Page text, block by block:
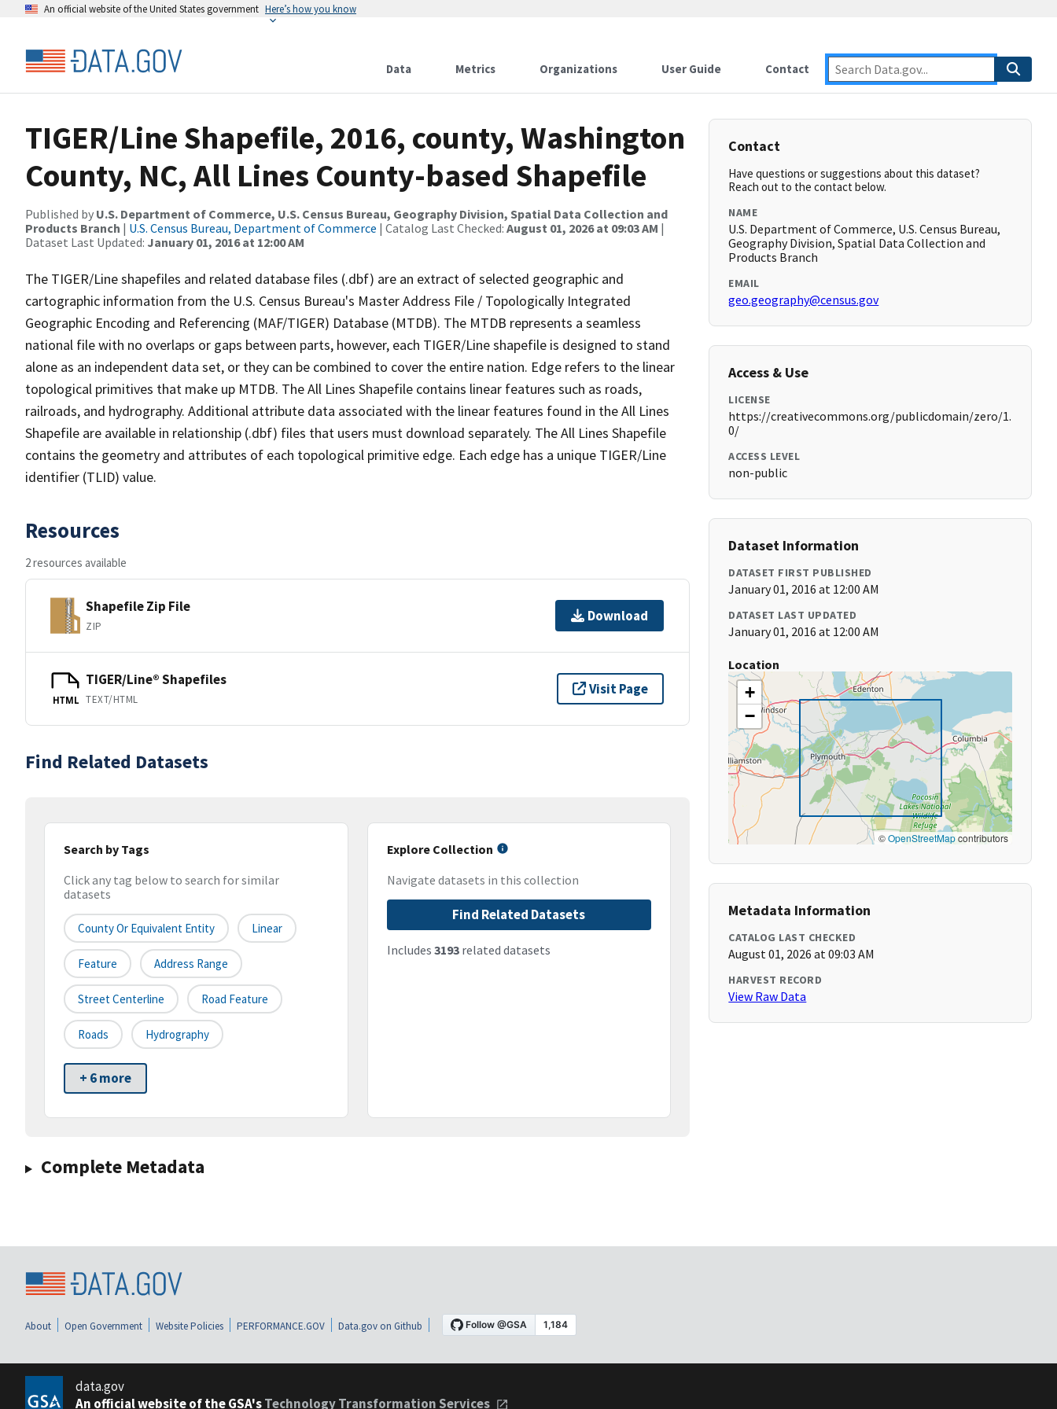
An official website of the United States government Here’s how you know
Data Metrics Organizations User Guide Contact
TIGER/Line Shapefile, 2016, county, Washington
County, NC, All Lines County-based Shapefile
Published by U.S. Department of Commerce, U.S. Census Bureau, Geography Division, Spatial Data Collection and
Products Branch | U.S. Census Bureau, Department of Commerce | Catalog Last Checked: August 01, 2026 at 09:03 AM |
Dataset Last Updated: January 01, 2016 at 12:00 AM
The TIGER/Line shapefiles and related database files (.dbf) are an extract of selected geographic and
cartographic information from the U.S. Census Bureau's Master Address File / Topologically Integrated
Geographic Encoding and Referencing (MAF/TIGER) Database (MTDB). The MTDB represents a seamless
national file with no overlaps or gaps between parts, however, each TIGER/Line shapefile is designed to stand
alone as an independent data set, or they can be combined to cover the entire nation. Edge refers to the linear
topological primitives that make up MTDB. The All Lines Shapefile contains linear features such as roads,
railroads, and hydrography. Additional attribute data associated with the linear features found in the All Lines
Shapefile are available in relationship (.dbf) files that users must download separately. The All Lines Shapefile
contains the geometry and attributes of each topological primitive edge. Each edge has a unique TIGER/Line
identifier (TLID) value.
Resources
2 resources available
Shapefile Zip File
ZIP
Download
HTML
TIGER/Line® Shapefiles
TEXT/HTML
Visit Page
Find Related Datasets
Search by Tags
Click any tag below to search for similar
datasets
County Or Equivalent Entity Linear
Feature Address Range
Street Centerline Road Feature
Roads Hydrography
+ 6 more
Explore Collection
Navigate datasets in this collection
Find Related Datasets
Includes 3193related datasets
Complete Metadata
Contact
Have questions or suggestions about this dataset?
Reach out to the contact below.
NAME
U.S. Department of Commerce, U.S. Census Bureau,
Geography Division, Spatial Data Collection and
Products Branch
EMAIL
geo.geography@census.gov
Access & Use
LICENSE
https://creativecommons.org/publicdomain/zero/1.
0/
ACCESS LEVEL
non-public
Dataset Information
DATASET FIRST PUBLISHED
January 01, 2016 at 12:00 AM
DATASET LAST UPDATED
January 01, 2016 at 12:00 AM
Location
+
−
©OpenStreetMapcontributors
Metadata Information
CATALOG LAST CHECKED
August 01, 2026 at 09:03 AM
HARVEST RECORD
View Raw Data
About Open Government Website Policies PERFORMANCE.GOV Data.gov on Github
data.gov
An official website of the GSA'sTechnology Transformation Services